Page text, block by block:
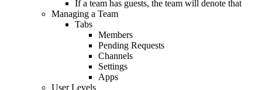
If a team has guests, the team will denote that
Managing a Team
Tabs
Members
Pending Requests
Channels
Settings
Apps
User Levels